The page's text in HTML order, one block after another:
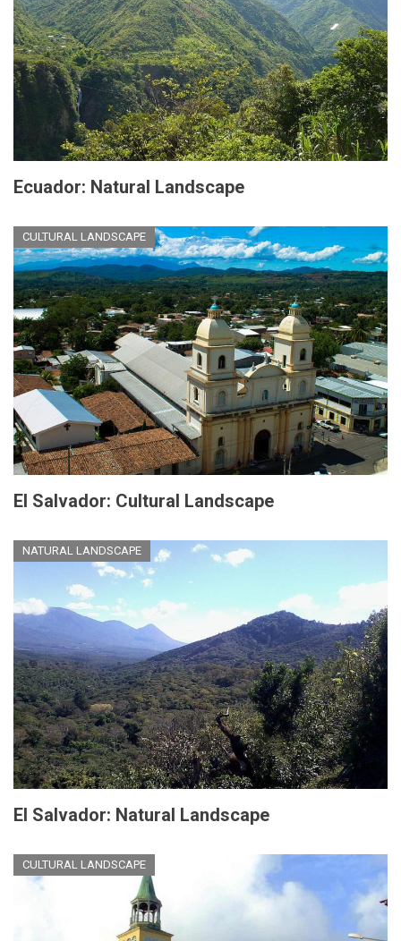
Ecuador: Natural Landscape
CULTURAL LANDSCAPE
El Salvador: Cultural Landscape
NATURAL LANDSCAPE
El Salvador: Natural Landscape
CULTURAL LANDSCAPE